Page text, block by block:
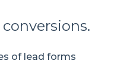
of lead forms